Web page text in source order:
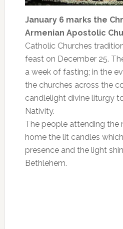
January 6 marks the
Armenian Apostolic
Catholic Churches
feast on December 25.
a week of fasting; in the
the churches across the
candlelight divine liturgy
Nativity.
The people attending the
home the lit candles
presence and the light
Bethlehem.